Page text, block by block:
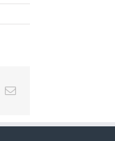
Email